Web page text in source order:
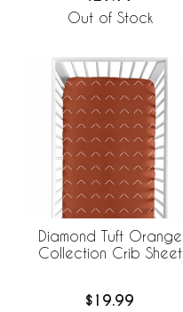
Out of Stock
Diamond Tuft Orange
Collection Crib Sheet
$19.99